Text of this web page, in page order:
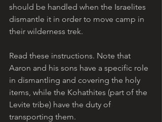
should be handled when the Israelites
dismantle it in order to move camp in
their wilderness trek.
Read these instructions. Note that
Aaron and his sons have a specific role
in dismantling and covering the holy
items, while the Kohathites (part of the
Levite tribe) have the duty of
transporting them.